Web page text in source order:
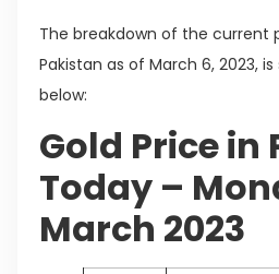
The breakdown of the current
Pakistan as of March 6, 2023,
below:
Gold Price in
Today –
March 2023